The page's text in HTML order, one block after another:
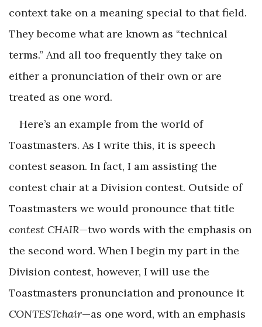
context take on a meaning special to that field.
They become what are known as “technical
terms.” And all too frequently they take on
either a pronunciation of their own or are
treated as one word.
Here’s an example from the world of
Toastmasters. As I write this, it is speech
contest season. In fact, I am assisting the
contest chair at a Division contest. Outside of
Toastmasters we would pronounce that title
contest CHAIR—two words with the emphasis on
the second word. When I begin my part in the
Division contest, however, I will use the
Toastmasters pronunciation and pronounce it
CONTESTchair—as one word, with an emphasis